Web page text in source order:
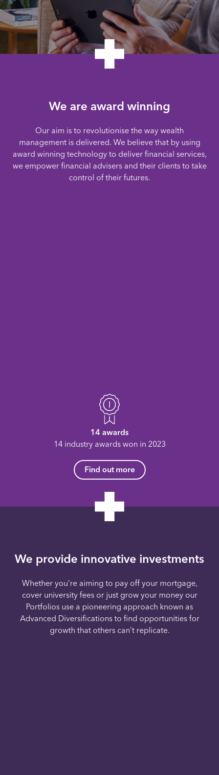
We are award winning
Our aim is to revolutionise the way wealth
management is delivered. We believe that by using
award winning technology to deliver financial services,
we empower financial advisers and their clients to take
control of their futures.
14 awards
14 industry awards won in 2023
Find out more
We provide innovative investments
Whether you’re aiming to pay off your mortgage,
cover university fees or just grow your money our
Portfolios use a pioneering approach known as
Advanced Diversifications to find opportunities for
growth that others can’t replicate.